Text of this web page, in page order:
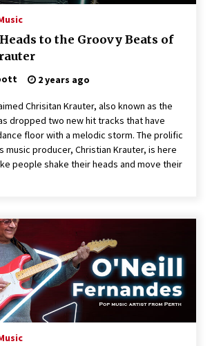
to the Groovy Beats of
2 years ago
Chrisitan Krauter, also known as the
dropped two new hit tracks that have
floor with a melodic storm. The prolific
music producer, Christian Krauter, is here
people shake their heads and move their